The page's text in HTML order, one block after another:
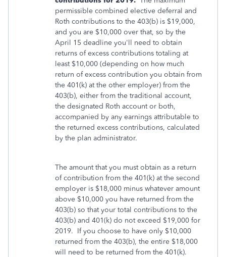
permissible combined elective deferral and
Roth contributions to the 403(b) is $19,000,
and you are $10,000 over that, so by the
April 15 deadline you'll need to obtain
returns of excess contributions totaling at
least $10,000 (depending on how much
return of excess contribution you obtain from
the 401(k) at the other employer) from the
403(b), either from the traditional account,
the designated Roth account or both,
accompanied by any earnings attributable to
the returned excess contributions, calculated
by the plan administrator.
The amount that you must obtain as a return
of contribution from the 401(k) at the second
employer is $18,000 minus whatever amount
above $10,000 you have returned from the
403(b) so that your total contributions to the
403(b) and 401(k) do not exceed $19,000 for
2019. If you choose to have only $10,000
returned from the 403(b), the entire $18,000
will need to be returned from the 401(k).